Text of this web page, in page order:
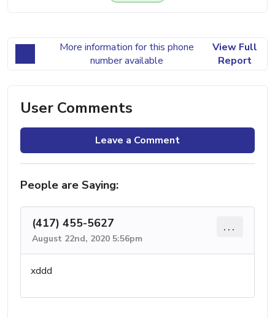
More information for this phone
number available
View Full
Report
User Comments
Leave a Comment
People are Saying:
(417) 455-5627
August 22nd, 2020 5:56pm
...
xddd